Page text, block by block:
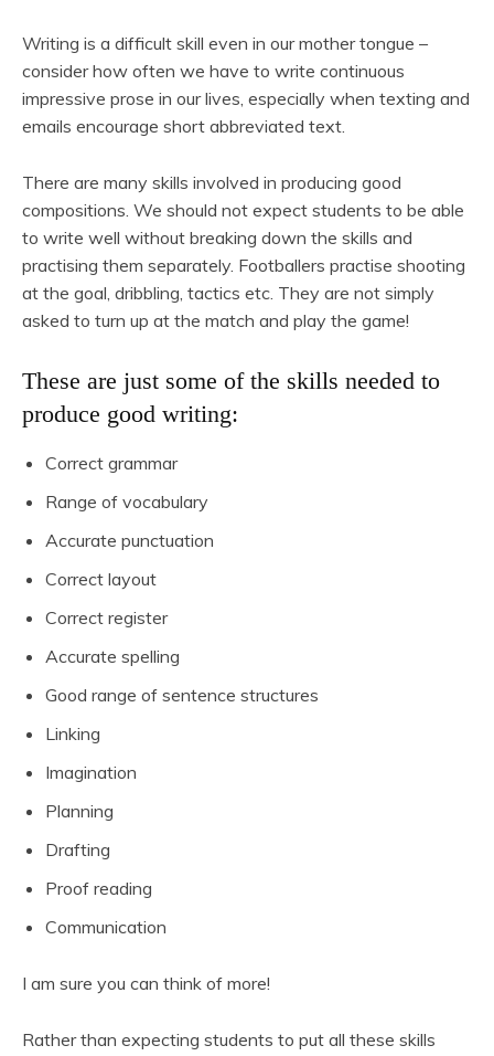
Writing is a difficult skill even in our mother tongue –
consider how often we have to write continuous
impressive prose in our lives, especially when texting and
emails encourage short abbreviated text.
There are many skills involved in producing good
compositions. We should not expect students to be able
to write well without breaking down the skills and
practising them separately. Footballers practise shooting
at the goal, dribbling, tactics etc. They are not simply
asked to turn up at the match and play the game!
These are just some of the skills needed to
produce good writing:
Correct grammar
Range of vocabulary
Accurate punctuation
Correct layout
Correct register
Accurate spelling
Good range of sentence structures
Linking
Imagination
Planning
Drafting
Proof reading
Communication
I am sure you can think of more!
Rather than expecting students to put all these skills